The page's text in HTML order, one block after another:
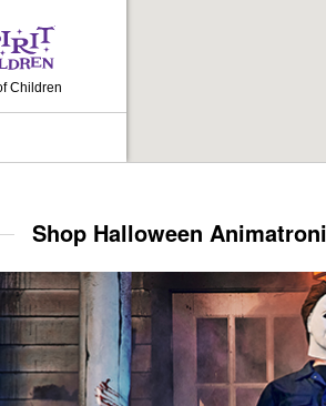
Children
Shop Halloween